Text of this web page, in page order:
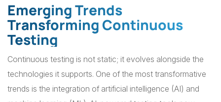
Emerging Trends
Transforming Continuous
Testing
Continuous testing is not static; it evolves alongside the
technologies it supports. One of the most transformative
trends is the integration of artificial intelligence (AI) and